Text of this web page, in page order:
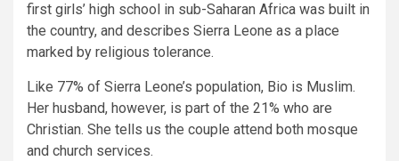
first girls’ high school in sub-Saharan Africa was built in
the country, and describes Sierra Leone as a place
marked by religious tolerance.
Like 77% of Sierra Leone’s population, Bio is Muslim.
Her husband, however, is part of the 21% who are
Christian. She tells us the couple attend both mosque
and church services.